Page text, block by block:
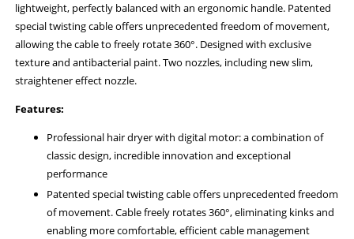
lightweight, perfectly balanced with an ergonomic handle. Patented
special twisting cable offers unprecedented freedom of movement,
allowing the cable to freely rotate 360°. Designed with exclusive
texture and antibacterial paint. Two nozzles, including new slim,
straightener effect nozzle.
Features:
Professional hair dryer with digital motor: a combination of
classic design, incredible innovation and exceptional
performance
Patented special twisting cable offers unprecedented freedom
of movement. Cable freely rotates 360°, eliminating kinks and
enabling more comfortable, efficient cable management